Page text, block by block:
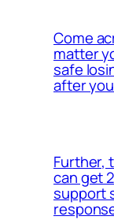
Come
matter
safe
after
Further,
can get
support